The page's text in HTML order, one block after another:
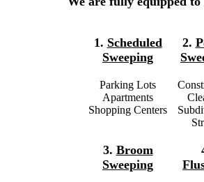
1. Scheduled
Sweeping
Parking Lots
Apartments
Shopping Centers
3. Broom
Sweeping
2.